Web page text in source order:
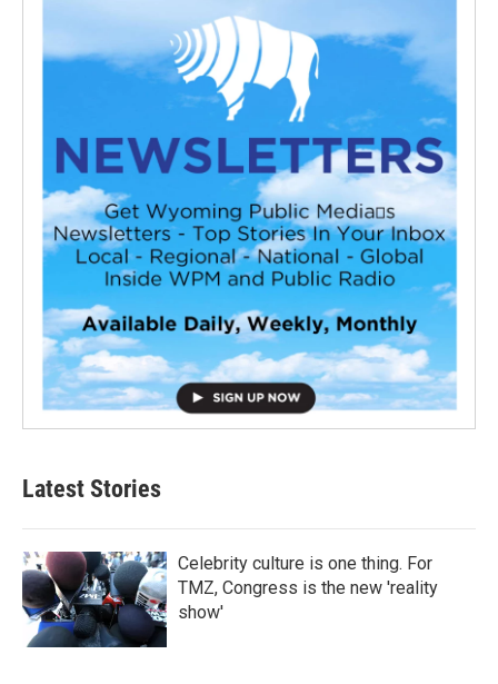
Latest Stories
Celebrity culture is one thing. For
TMZ, Congress is the new 'reality
show'